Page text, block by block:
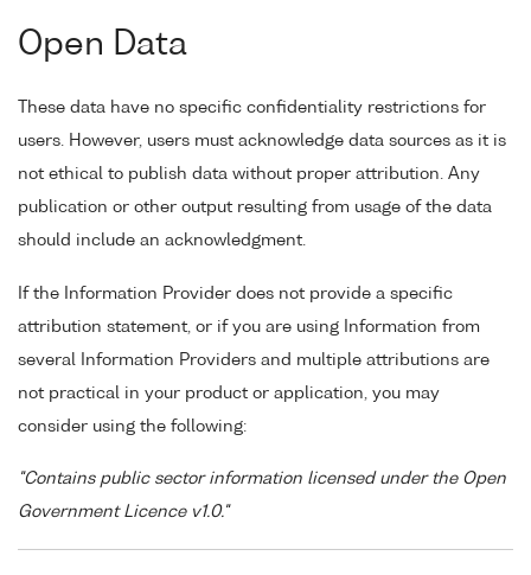
Open Data
These data have no specific confidentiality restrictions for
users. However, users must acknowledge data sources as it is
not ethical to publish data without proper attribution. Any
publication or other output resulting from usage of the data
should include an acknowledgment.
If the Information Provider does not provide a specific
attribution statement, or if you are using Information from
several Information Providers and multiple attributions are
not practical in your product or application, you may
consider using the following:
"Contains public sector information licensed under the Open
Government Licence v1.0."